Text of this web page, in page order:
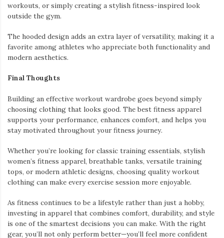
workouts, or simply creating a stylish fitness-inspired look
outside the gym.
The hooded design adds an extra layer of versatility, making it a
favorite among athletes who appreciate both functionality and
modern aesthetics.
Final Thoughts
Building an effective workout wardrobe goes beyond simply
choosing clothing that looks good. The best fitness apparel
supports your performance, enhances comfort, and helps you
stay motivated throughout your fitness journey.
Whether you’re looking for classic training essentials, stylish
women’s fitness apparel, breathable tanks, versatile training
tops, or modern athletic designs, choosing quality workout
clothing can make every exercise session more enjoyable.
As fitness continues to be a lifestyle rather than just a hobby,
investing in apparel that combines comfort, durability, and style
is one of the smartest decisions you can make. With the right
gear, you’ll not only perform better—you’ll feel more confident